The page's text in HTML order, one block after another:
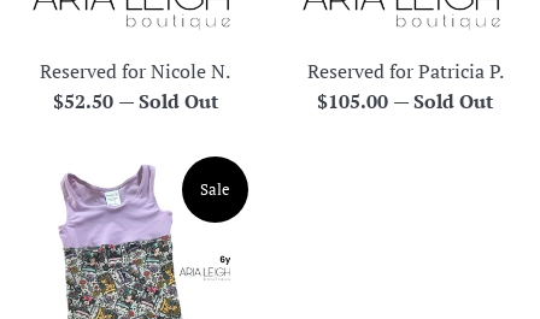
Reserved for Nicole N.
Regular
$52.50 —Sold Out
Reserved for Patricia P.
Regular
$105.00 —Sold Out
Sale